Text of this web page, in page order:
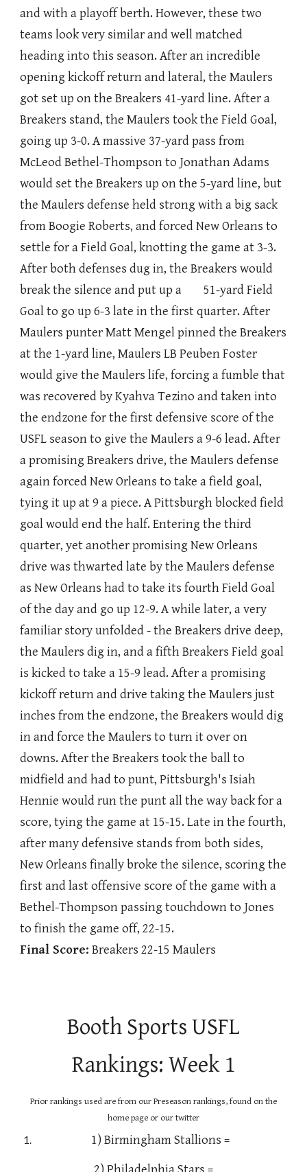
and with a playoff berth. However, these two
teams look very similar and well matched
heading into this season. After an incredible
opening kickoff return and lateral, the Maulers
got set up on the Breakers 41-yard line. After a
Breakers stand, the Maulers took the Field Goal,
going up 3-0. A massive 37-yard pass from
McLeod Bethel-Thompson to Jonathan Adams
would set the Breakers up on the 5-yard line, but
the Maulers defense held strong with a big sack
from Boogie Roberts, and forced New Orleans to
settle for a Field Goal, knotting the game at 3-3.
After both defenses dug in, the Breakers would
break the silence and put up a 51-yard Field
Goal to go up 6-3 late in the first quarter. After
Maulers punter Matt Mengel pinned the Breakers
at the 1-yard line, Maulers LB Peuben Foster
would give the Maulers life, forcing a fumble that
was recovered by Kyahva Tezino and taken into
the endzone for the first defensive score of the
USFL season to give the Maulers a 9-6 lead. After
a promising Breakers drive, the Maulers defense
again forced New Orleans to take a field goal,
tying it up at 9 a piece. A Pittsburgh blocked field
goal would end the half. Entering the third
quarter, yet another promising New Orleans
drive was thwarted late by the Maulers defense
as New Orleans had to take its fourth Field Goal
of the day and go up 12-9. A while later, a very
familiar story unfolded - the Breakers drive deep,
the Maulers dig in, and a fifth Breakers Field goal
is kicked to take a 15-9 lead. After a promising
kickoff return and drive taking the Maulers just
inches from the endzone, the Breakers would dig
in and force the Maulers to turn it over on
downs. After the Breakers took the ball to
midfield and had to punt, Pittsburgh's Isiah
Hennie would run the punt all the way back for a
score, tying the game at 15-15. Late in the fourth,
after many defensive stands from both sides,
New Orleans finally broke the silence, scoring the
first and last offensive score of the game with a
Bethel-Thompson passing touchdown to Jones
to finish the game off, 22-15.
Final Score: Breakers 22-15 Maulers
Booth Sports USFL
Rankings: Week 1
Prior rankings used are from our Preseason rankings, found on the
home page or our twitter
1) Birmingham Stallions =